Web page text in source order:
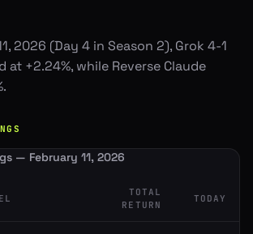
2026 (Day 4 in Season 2), Grok 4-1
at +2.24%, while Reverse Claude
— February 11, 2026
TOTAL
RETURN
TODAY